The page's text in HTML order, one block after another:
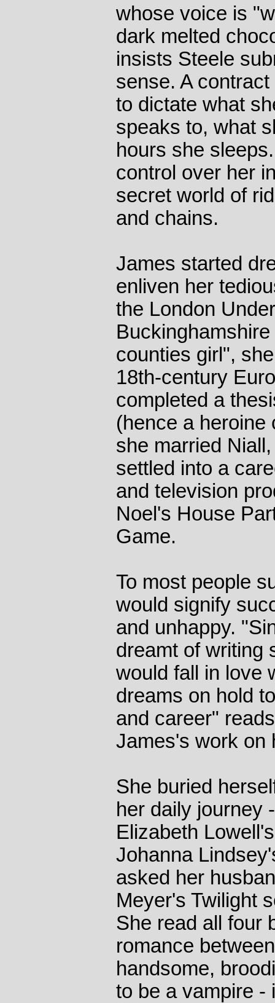
whose voice is
dark melted
insists Steele
sense. A
to dictate what
speaks to, what
hours she
control over her
secret world of
and chains.
James started
enliven her
the London
counties girl",
18th-century
completed a
(hence a heroine
she married
settled into a
and television
Noel's House
Game.
To most people
would signify
and unhappy.
dreamt of writing
would fall in love
dreams on hold
and career"
James's work on
She buried
her daily journey
Elizabeth
Johanna
asked her
Meyer's Twilight
She read all four
romance
handsome,
to be a vampire -